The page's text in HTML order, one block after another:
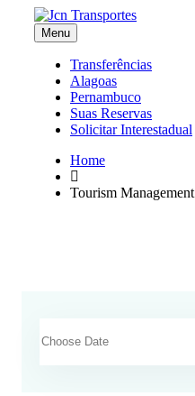
Menu
Transferências
Alagoas
Pernambuco
Suas Reservas
Solicitar Interestadual
Home
Tourism Management